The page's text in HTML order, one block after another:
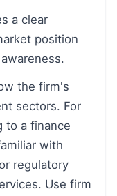
a clear
position
the firm's
sectors. For
to a finance
with
regulatory
Use firm